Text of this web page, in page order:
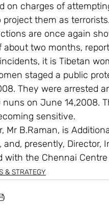
on charges of
them as terrorists.
are once again
about two months,
it is Tibetan
staged a public
They were arrested
on June 14,2008.
sensitive.
Mr B.Raman, is
and, presently, Director,
with the Chennai
& STRATEGY